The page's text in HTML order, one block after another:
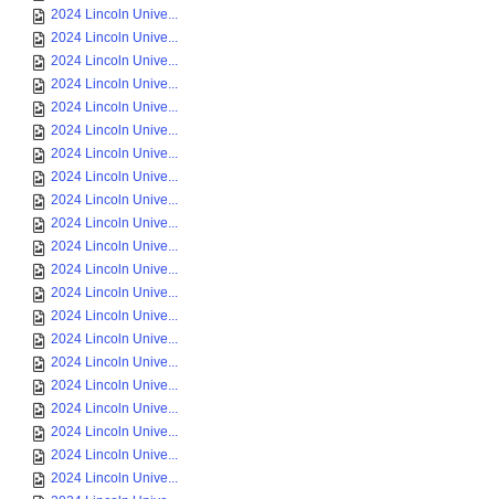
2024 Lincoln Unive...
2024 Lincoln Unive...
2024 Lincoln Unive...
2024 Lincoln Unive...
2024 Lincoln Unive...
2024 Lincoln Unive...
2024 Lincoln Unive...
2024 Lincoln Unive...
2024 Lincoln Unive...
2024 Lincoln Unive...
2024 Lincoln Unive...
2024 Lincoln Unive...
2024 Lincoln Unive...
2024 Lincoln Unive...
2024 Lincoln Unive...
2024 Lincoln Unive...
2024 Lincoln Unive...
2024 Lincoln Unive...
2024 Lincoln Unive...
2024 Lincoln Unive...
2024 Lincoln Unive...